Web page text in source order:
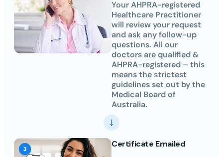
Your AHPRA-registered
Healthcare Practitioner
will review your request
and ask any follow-up
questions. All our
doctors are qualified &
AHPRA-registered – this
means the strictest
guidelines set out by the
Medical Board of
Australia.
Certificate Emailed